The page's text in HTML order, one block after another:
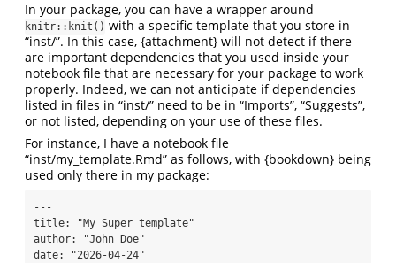
In your package, you can have a wrapper around
knitr::knit() with a specific template that you store in
“inst/”. In this case, {attachment} will not detect if there
are important dependencies that you used inside your
notebook file that are necessary for your package to work
properly. Indeed, we can not anticipate if dependencies
listed in files in “inst/” need to be in “Imports”, “Suggests”,
or not listed, depending on your use of these files.
For instance, I have a notebook file
“inst/my_template.Rmd” as follows, with {bookdown} being
used only there in my package:
---
title: "My Super template"
author: "John Doe"
date: "2026-04-24"